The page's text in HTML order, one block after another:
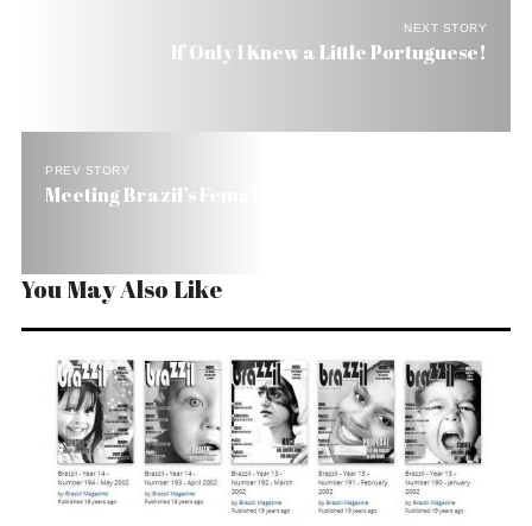
NEXT STORY
If Only I Knew a Little Portuguese!
PREV STORY
Meeting Brazil’s Female Authors
You May Also Like